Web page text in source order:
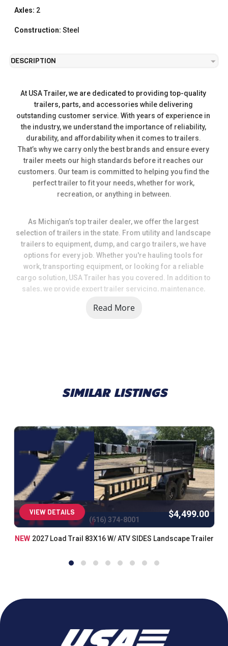
Axles: 2
Construction: Steel
DESCRIPTION
At USA Trailer, we are dedicated to providing top-quality
trailers, parts, and accessories while delivering
outstanding customer service. With years of experience in
the industry, we understand the importance of reliability,
durability, and affordability when it comes to trailers.
That’s why we carry only the best brands and ensure every
trailer meets our high standards before it reaches our
customers. Our team is committed to helping you find the
perfect trailer to fit your needs, whether for work,
recreation, or anything in between.
As Michigan’s top trailer dealer, we offer the largest
selection of trailers in the state. From utility and landscape
trailers to equipment, dump, and cargo trailers, we have
options for every job. Whether you're hauling tools for
work, transporting equipment, or looking for a reliable
cargo solution, USA Trailer has you covered. In addition to
sales, we provide expert trailer servicing, maintenance,
trailer in top shape.
Read More
SIMILAR LISTINGS
(616) 374-8001
VIEW DETAILS $4,499.00
NEW 2027 Load Trail 83X16 W/ ATV SIDES Landscape Trailer